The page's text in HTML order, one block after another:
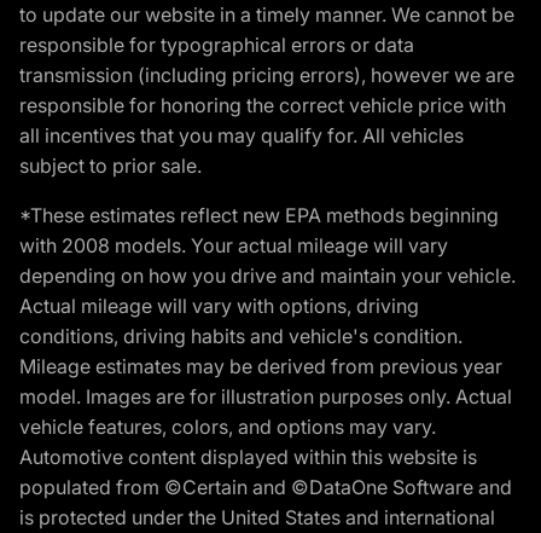
to update our website in a timely manner. We cannot be
responsible for typographical errors or data
transmission (including pricing errors), however we are
responsible for honoring the correct vehicle price with
all incentives that you may qualify for. All vehicles
subject to prior sale.
*These estimates reflect new EPA methods beginning
with 2008 models. Your actual mileage will vary
depending on how you drive and maintain your vehicle.
Actual mileage will vary with options, driving
conditions, driving habits and vehicle's condition.
Mileage estimates may be derived from previous year
model. Images are for illustration purposes only. Actual
vehicle features, colors, and options may vary.
Automotive content displayed within this website is
populated from ©Certain and ©DataOne Software and
is protected under the United States and international